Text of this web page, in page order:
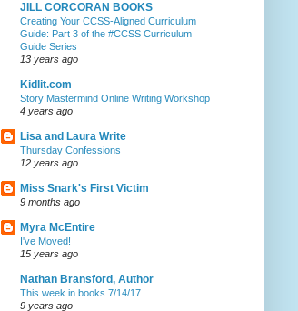
JILL CORCORAN BOOKS
Creating Your CCSS-Aligned Curriculum
Guide: Part 3 of the #CCSS Curriculum
Guide Series
13 years ago
Kidlit.com
Story Mastermind Online Writing Workshop
4 years ago
Lisa and Laura Write
Thursday Confessions
12 years ago
Miss Snark's First Victim
9 months ago
Myra McEntire
I've Moved!
15 years ago
Nathan Bransford, Author
This week in books 7/14/17
9 years ago